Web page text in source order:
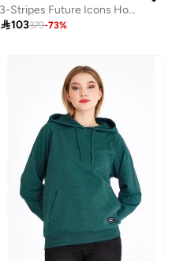
3-Stripes Future Icons Hoodie
103379-73%